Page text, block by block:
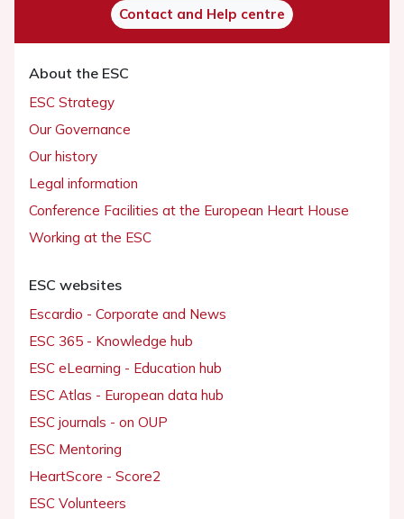
Contact and Help centre
About the ESC
ESC Strategy
Our Governance
Our history
Legal information
Conference Facilities at the European Heart House
Working at the ESC
ESC websites
Escardio - Corporate and News
ESC 365 - Knowledge hub
ESC eLearning - Education hub
ESC Atlas - European data hub
ESC journals - on OUP
ESC Mentoring
HeartScore - Score2
ESC Volunteers